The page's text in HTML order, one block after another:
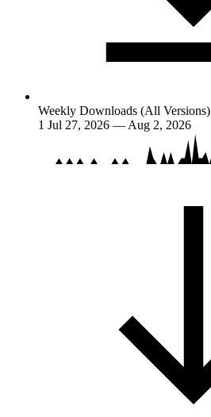
Weekly Downloads (All Versions)
1 Jul 27, 2026 — Aug 2, 2026